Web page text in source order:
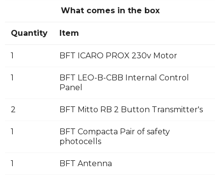
What comes in the box
Quantity Item
1 BFT ICARO PROX 230v Motor
1
BFT LEO-B-CBB Internal Control
Panel
2 BFT Mitto RB 2 Button Transmitter's
1
BFT Compacta Pair of safety
photocells
1 BFT Antenna